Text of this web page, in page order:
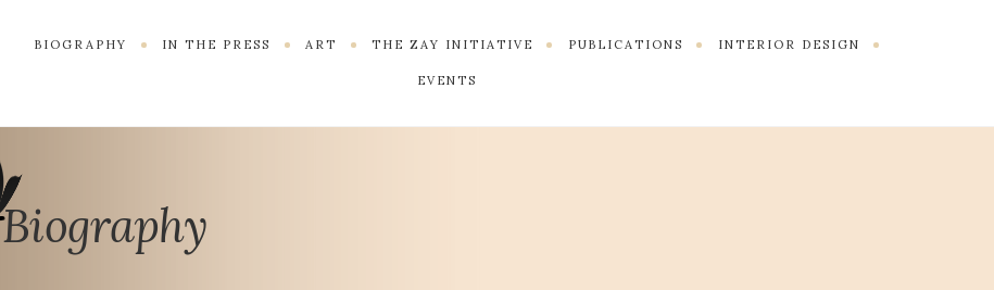
BIOGRAPHY IN THE PRESS ART THE ZAY INITIATIVE PUBLICATIONS INTERIOR DESIGN
EVENTS
Biography